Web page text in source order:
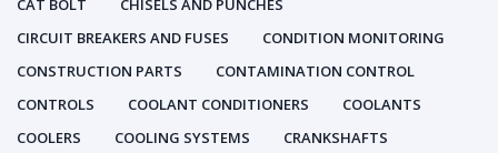
CAT BOLT
CHISELS AND PUNCHES
CIRCUIT BREAKERS AND FUSES
CONDITION MONITORING
CONSTRUCTION PARTS
CONTAMINATION CONTROL
CONTROLS
COOLANT CONDITIONERS
COOLANTS
COOLERS
COOLING SYSTEMS
CRANKSHAFTS